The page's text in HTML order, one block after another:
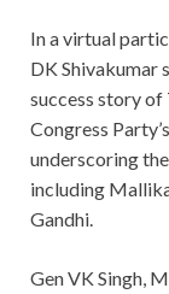
In a virtual
DK Shivakumar
success story of
Congress
underscoring
including
Gandhi.
Gen VK Singh,